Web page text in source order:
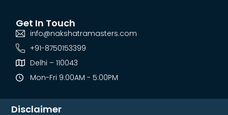
Get In Touch
info@nakshatramasters.com
+91-8750153399
Delhi – 110043
Mon-Fri 9:00AM - 5:00PM
Disclaimer